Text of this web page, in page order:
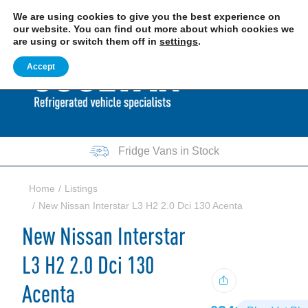
EXCITING NEWS: COOLVAN IS NOW EMPLOYEE-OWNED!FIND OUT MORE
Fridge Vans in Stock
Home
Listings
New Nissan Interstar L3 H2 2.0 Dci 130 Acenta
New Nissan Interstar
L3 H2 2.0 Dci 130
Acenta
We are using cookies to give you the best experience on
our website. You can find out more about which cookies we
are using or switch them off in settings.
Accept